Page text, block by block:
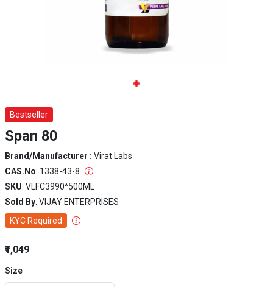
Bestseller
Span 80
Brand/Manufacturer : Virat Labs
CAS.No: 1338-43-8
SKU: VLFC3990^500ML
Sold By: VIJAY ENTERPRISES
KYC Required
₹1,049
Size